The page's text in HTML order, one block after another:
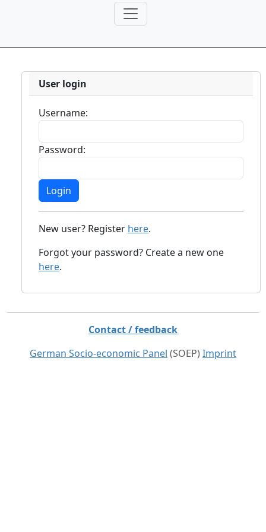
User login
Username:
Password:
New user? Register here.
Forgot your password? Create a new one
here.
Contact / feedback
German Socio-economic Panel (SOEP) Imprint